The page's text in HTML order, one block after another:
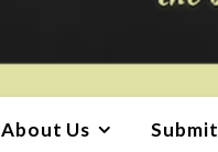
About Us Submit